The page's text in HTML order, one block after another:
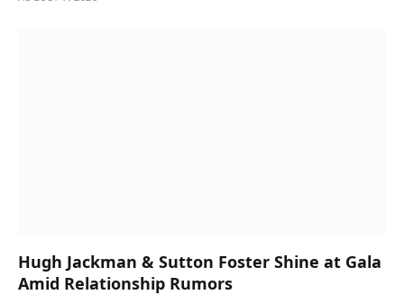
Hugh Jackman & Sutton Foster Shine at Gala
Amid Relationship Rumors